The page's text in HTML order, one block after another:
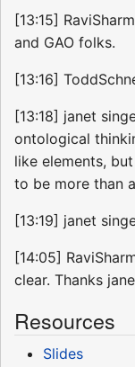
[13:15]
and GAO folks.
[13:16]
[13:18] janet
ontological
like elements,
to be more than
[13:19] janet
[14:05]
clear. Thanks
Resources
Slides